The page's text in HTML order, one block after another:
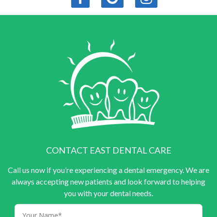
CONTACT EAST DENTAL CARE
Call us now if you’re experiencing a dental emergency. We are
always accepting new patients and look forward to helping
you with your dental needs.